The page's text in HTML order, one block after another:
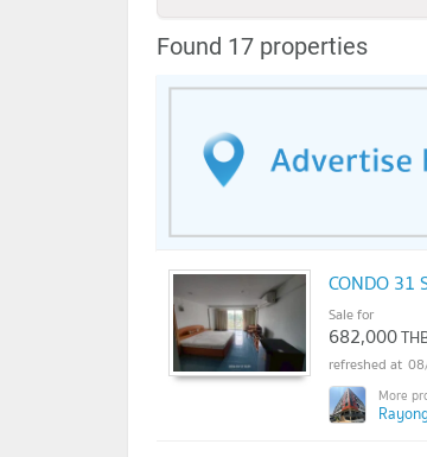
Found 17 properties
CONDO
Sale for
682,000